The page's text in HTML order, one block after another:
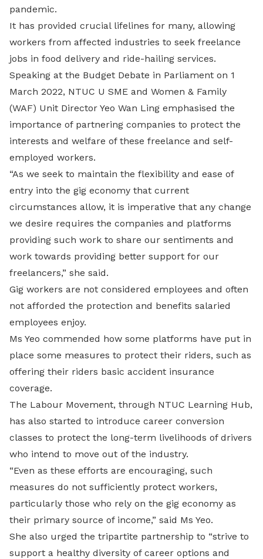
pandemic.
It has provided crucial lifelines for many, allowing
workers from affected industries to seek freelance
jobs in food delivery and ride-hailing services.
Speaking at the Budget Debate in Parliament on 1
March 2022, NTUC U SME and Women & Family
(WAF) Unit Director Yeo Wan Ling emphasised the
importance of partnering companies to protect the
interests and welfare of these freelance and self-
employed workers.
“As we seek to maintain the flexibility and ease of
entry into the gig economy that current
circumstances allow, it is imperative that any change
we desire requires the companies and platforms
providing such work to share our sentiments and
work towards providing better support for our
freelancers,” she said.
Gig workers are not considered employees and often
not afforded the protection and benefits salaried
employees enjoy.
Ms Yeo commended how some platforms have put in
place some measures to protect their riders, such as
offering their riders basic accident insurance
coverage.
The Labour Movement, through NTUC Learning Hub,
has also started to introduce career conversion
classes to protect the long-term livelihoods of drivers
who intend to move out of the industry.
“Even as these efforts are encouraging, such
measures do not sufficiently protect workers,
particularly those who rely on the gig economy as
their primary source of income,” said Ms Yeo.
She also urged the tripartite partnership to “strive to
support a healthy diversity of career options and